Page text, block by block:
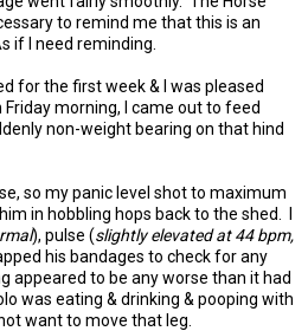
to remind me that this is an
if I need reminding.
for the first week & I was pleased
morning, I came out to feed
non-weight bearing on that hind
so my panic level shot to maximum
in hobbling hops back to the shed. I
), pulse (slightly elevated at 44 bpm,
his bandages to check for any
appeared to be any worse than it had
was eating & drinking & pooping with
want to move that leg.